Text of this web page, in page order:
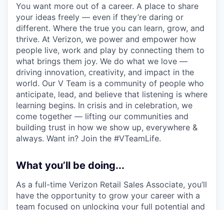
You want more out of a career. A place to share
your ideas freely — even if they’re daring or
different. Where the true you can learn, grow, and
thrive. At Verizon, we power and empower how
people live, work and play by connecting them to
what brings them joy. We do what we love —
driving innovation, creativity, and impact in the
world. Our V Team is a community of people who
anticipate, lead, and believe that listening is where
learning begins. In crisis and in celebration, we
come together — lifting our communities and
building trust in how we show up, everywhere &
always. Want in? Join the #VTeamLife.
What you’ll be doing...
As a full-time Verizon Retail Sales Associate, you’ll
have the opportunity to grow your career with a
team focused on unlocking your full potential and